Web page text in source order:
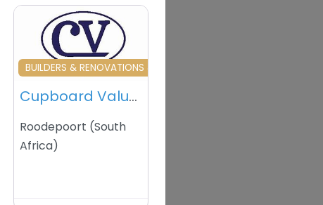
Favourite Favourite
BUILDERS & RENOVATIONS & HOME MAINTENANCE
Cupboard Value West Rand – Roodepoort – South Africa
Roodepoort (South
Africa)